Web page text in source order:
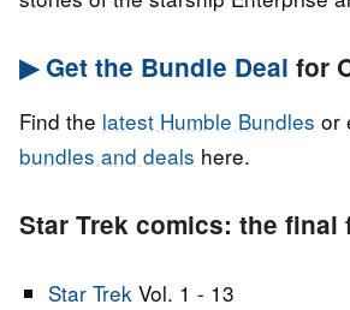
▶ Get the Bundle Deal for
Find the latest Humble Bundles or
bundles and deals here.
Star Trek comics: the final
Star Trek Vol. 1 - 13